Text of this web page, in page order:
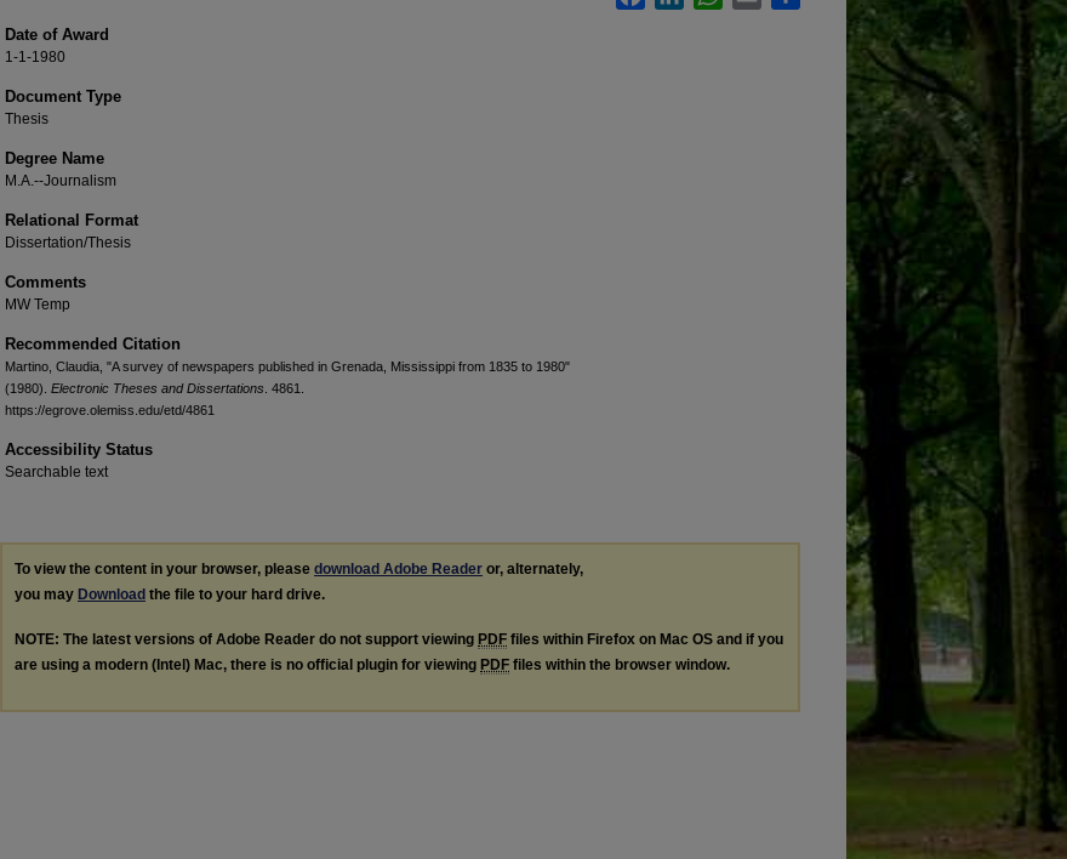
Date of Award
1-1-1980
Document Type
Thesis
Degree Name
M.A.--Journalism
Relational Format
Dissertation/Thesis
Comments
MW Temp
Recommended Citation
Martino, Claudia, "A survey of newspapers published in Grenada, Mississippi from 1835 to 1980"
(1980). Electronic Theses and Dissertations . 4861.
https://egrove.olemiss.edu/etd/4861
Accessibility Status
Searchable text
To view the content in your browser, please download Adobe Reader or, alternately,
you may Download the file to your hard drive.
NOTE: The latest versions of Adobe Reader do not support viewing PDF files within Firefox on Mac OS and if you
are using a modern (Intel) Mac, there is no official plugin for viewing PDF files within the browser window.